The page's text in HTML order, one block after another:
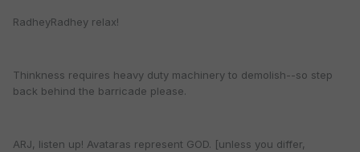
RadheyRadhey relax!
Thinkness requires heavy duty machinery to demolish--so step
back behind the barricade please.
ARJ, listen up! Avataras represent GOD. [unless you differ,